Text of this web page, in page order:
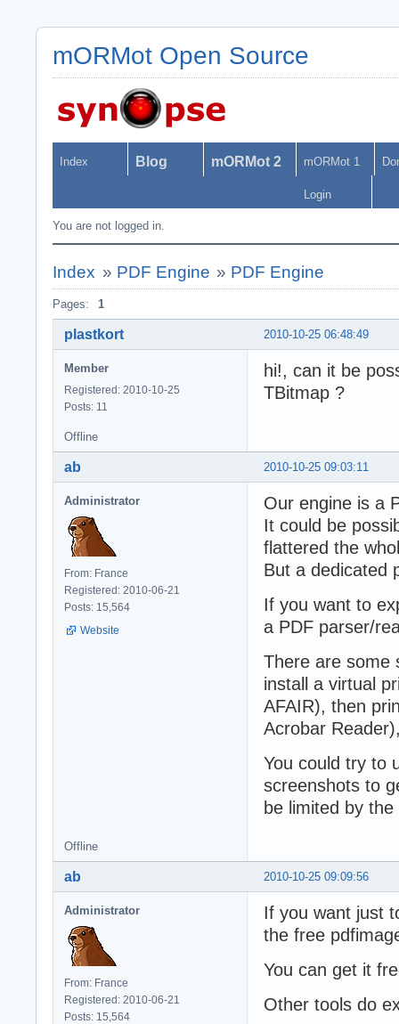
mORMot Open Source
Index Blog mORMot 2 mORMot 1
Login
You are not logged in.
Index » PDF Engine » PDF Engine
Pages: 1
2010-10-25 06:48:49
plastkort
Member
Registered: 2010-10-25
Posts: 11
hi!, can it be
TBitmap ?
Offline
2010-10-25 09:03:11
ab
Administrator
From: France
Registered: 2010-06-21
Posts: 15,564
Website
Our engine is a
It could be
flattered the
But a dedicated
If you want to
a PDF parser/
There are some
install a virtual
AFAIR), then
Acrobar
You could try to
screenshots to
be limited by
Offline
2010-10-25 09:09:56
ab
Administrator
From: France
Registered: 2010-06-21
Posts: 15,564
If you want just
the free
You can get it
Other tools do